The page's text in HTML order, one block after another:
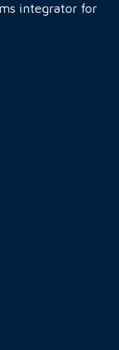
integrator for